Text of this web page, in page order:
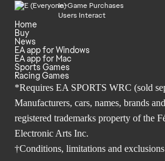
In-Game Purchases
Users Interact
Home
Buy
News
EA app for Windows
EA app for Mac
Sports Games
Racing Games
*Requires EA SPORTS WRC (sold
Manufacturers, cars, names, brands
registered trademarks property of the
Electronic Arts Inc.
†Conditions, limitations and